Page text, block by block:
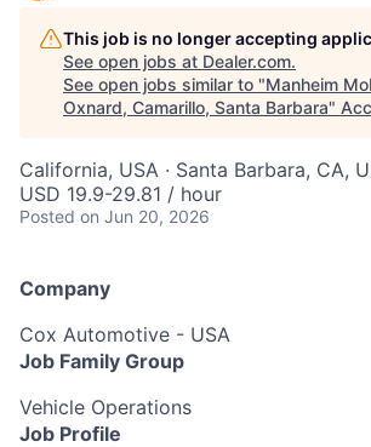
This job is no longer accepting
See open jobs at Dealer.com.
See open jobs similar to "Manheim
Oxnard, Camarillo, Santa Barbara"
California, USA · Santa Barbara, CA,
USD 19.9-29.81 / hour
Posted on Jun 20, 2026
Company
Cox Automotive - USA
Job Family Group
Vehicle Operations
Job Profile